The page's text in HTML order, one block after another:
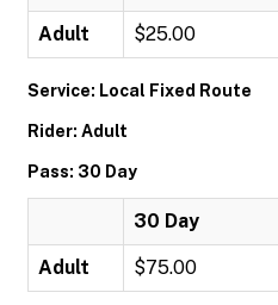
Adult $25.00
Service: Local Fixed Route
Rider: Adult
Pass: 30 Day
30 Day
Adult $75.00